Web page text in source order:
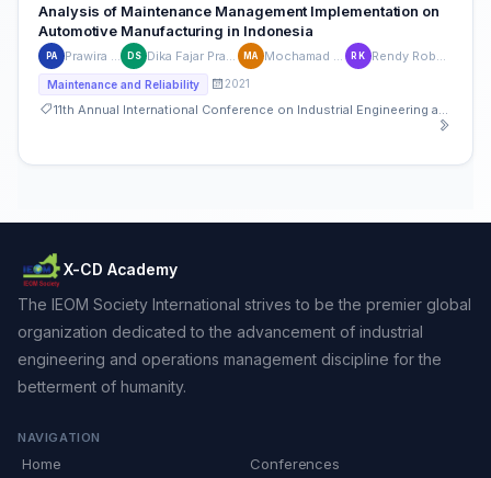
Analysis of Maintenance Management Implementation on
Automotive Manufacturing in Indonesia
PA Prawira Adi Putra DS Dika Fajar Pratama Setiadi MA Mochamad Agmarnosa RK Rendy Robert Kastanya
Maintenance and Reliability 2021
11th Annual International Conference on Industrial Engineering and Operations Management
X-CD Academy
The IEOM Society International strives to be the premier global
organization dedicated to the advancement of industrial
engineering and operations management discipline for the
betterment of humanity.
NAVIGATION
Home Conferences